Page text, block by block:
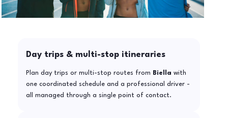
Day trips & multi-stop itineraries
Plan day trips or multi-stop routes from Biella with
one coordinated schedule and a professional driver -
all managed through a single point of contact.